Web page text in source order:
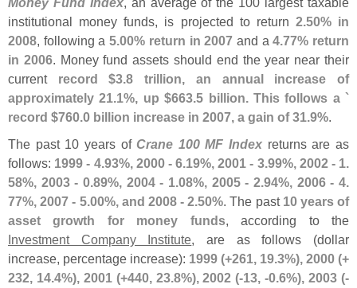
institutional money funds, is projected to return 2.50% in
2008, following a5.00% return in 2007 and a4.77% return
in 2006. Money fund assets should end the year near their
current record $3.8 trillion, an annual increase of
approximately 21.1%, up $663.5 billion. This follows a `
record $760.0 billion increase in 2007, a gain of 31.9%.
The past 10 years of Crane 100 MF Index returns are as
follows: 1999 - 4.93%, 2000 - 6.19%, 2001 - 3.99%, 2002 - 1.
58%, 2003 - 0.89%, 2004 - 1.08%, 2005 - 2.94%, 2006 - 4.
77%, 2007 - 5.00%, and 2008 - 2.50%. The past 10 years of
asset growth for money funds, according to the
Investment Company Institute, are as follows (dollar
increase, percentage increase): 1999 (+261, 19.3%), 2000 (+
232, 14.4%), 2001 (+440, 23.8%), 2002 (-13, -0.6%), 2003 (-